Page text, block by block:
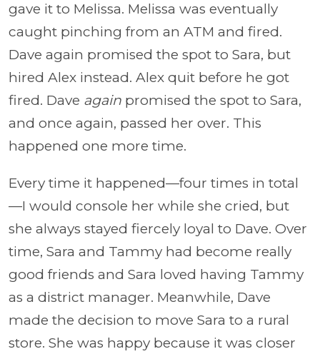
gave it to Melissa. Melissa was eventually
caught pinching from an ATM and fired.
Dave again promised the spot to Sara, but
hired Alex instead. Alex quit before he got
fired. Dave again promised the spot to Sara,
and once again, passed her over. This
happened one more time.
Every time it happened—four times in total
—I would console her while she cried, but
she always stayed fiercely loyal to Dave. Over
time, Sara and Tammy had become really
good friends and Sara loved having Tammy
as a district manager. Meanwhile, Dave
made the decision to move Sara to a rural
store. She was happy because it was closer